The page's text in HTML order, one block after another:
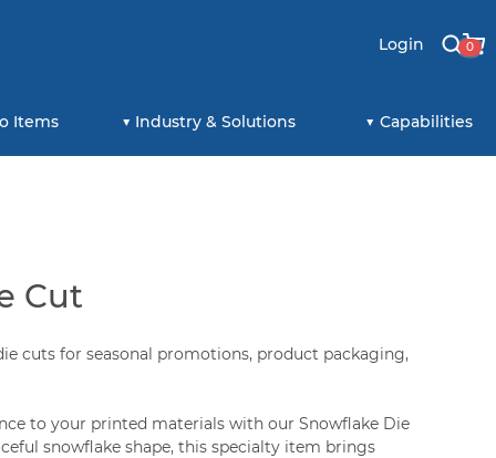
Login 0
Items Industry & Solutions Capabilities
Cut
cuts for seasonal promotions, product packaging,
to your printed materials with our Snowflake Die
snowflake shape, this specialty item brings